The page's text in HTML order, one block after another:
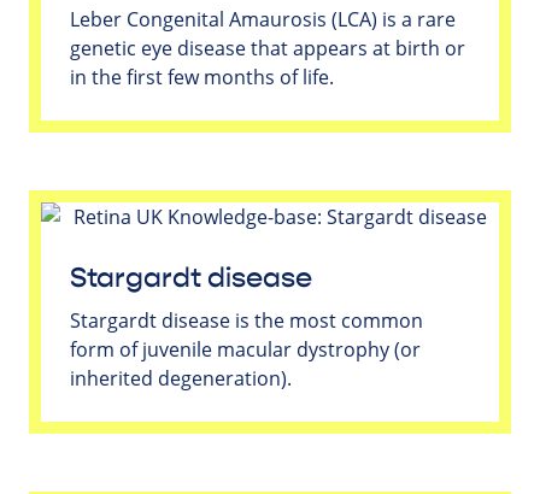
Leber Congenital Amaurosis (LCA) is a rare
genetic eye disease that appears at birth or
in the first few months of life.
Stargardt disease
Stargardt disease is the most common
form of juvenile macular dystrophy (or
inherited degeneration).